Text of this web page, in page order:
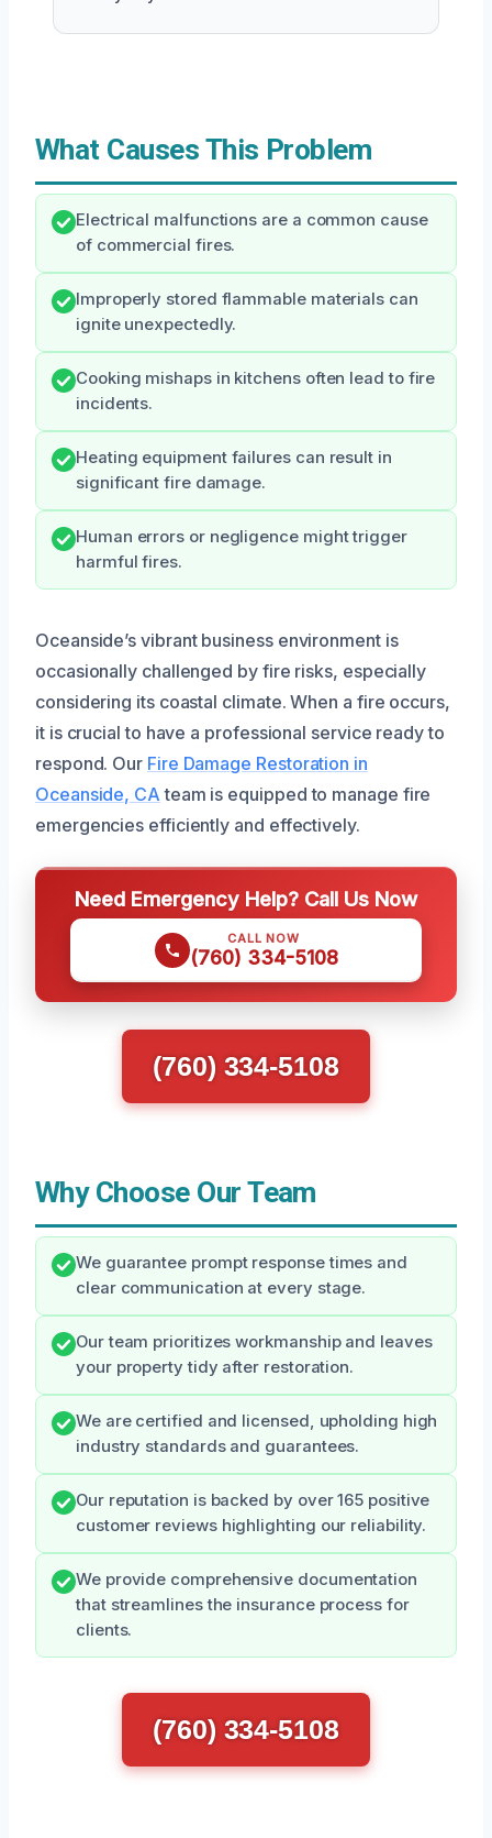
What Causes This Problem
Electrical malfunctions are a common cause
of commercial fires.
Improperly stored flammable materials can
ignite unexpectedly.
Cooking mishaps in kitchens often lead to fire
incidents.
Heating equipment failures can result in
significant fire damage.
Human errors or negligence might trigger
harmful fires.
Oceanside’s vibrant business environment is
occasionally challenged by fire risks, especially
considering its coastal climate. When a fire occurs,
it is crucial to have a professional service ready to
respond. Our Fire Damage Restoration in
Oceanside, CA team is equipped to manage fire
emergencies efficiently and effectively.
Need Emergency Help? Call Us Now
CALL NOW
(760) 334-5108
(760) 334-5108
Why Choose Our Team
We guarantee prompt response times and
clear communication at every stage.
Our team prioritizes workmanship and leaves
your property tidy after restoration.
We are certified and licensed, upholding high
industry standards and guarantees.
Our reputation is backed by over 165 positive
customer reviews highlighting our reliability.
We provide comprehensive documentation
that streamlines the insurance process for
clients.
(760) 334-5108